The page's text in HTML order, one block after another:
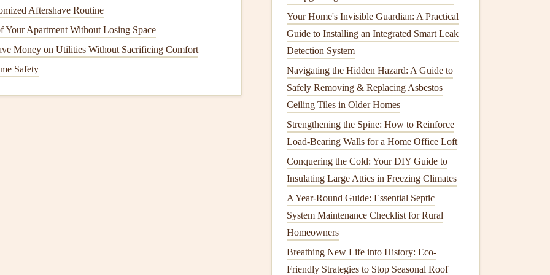
capturedirt,debris, andmoisturebefore they reach your
the amount ofdirtthat's tracked in from outside,
Aftershave Routine
Your Apartment Without Losing Space
Money on Utilities Without Sacrificing Comfort
Safety
Your Home's Invisible Guardian: A Practical
Guide to Installing an Integrated Smart Leak
Detection System
Navigating the Hidden Hazard: A Guide to
Safely Removing & Replacing Asbestos
Ceiling Tiles in Older Homes
Strengthening the Spine: How to Reinforce
Load-Bearing Walls for a Home Office Loft
Conquering the Cold: Your DIY Guide to
Insulating Large Attics in Freezing Climates
A Year-Round Guide: Essential Septic
System Maintenance Checklist for Rural
Homeowners
Breathing New Life into History: Eco-
Friendly Strategies to Stop Seasonal Roof